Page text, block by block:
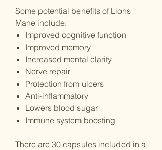
Some potential benefits of Lions
Mane include:
Improved cognitive function
Improved memory
Increased mental clarity
Nerve repair
Protection from ulcers
Anti-inflammatory
Lowers blood sugar
Immune system boosting
There are 30 capsules included in a